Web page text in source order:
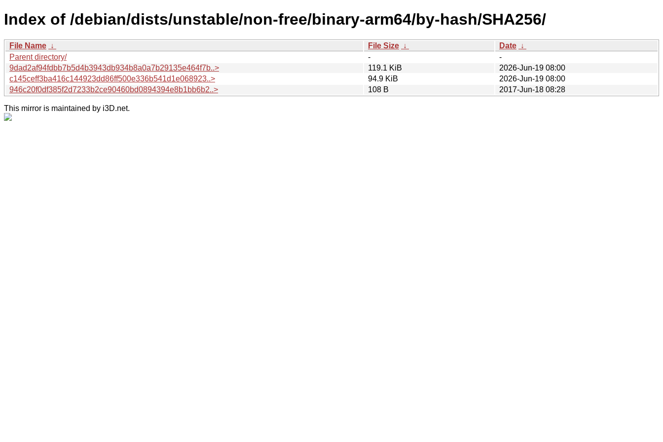
Index of /debian/dists/unstable/non-free/binary-arm64/by-hash/SHA256/
File Name ↓ File Size ↓ Date ↓
Parent directory/
-
-
9dad2af94fdbb7b5d4b3943db934b8a0a7b29135e464f7b..>
119.1 KiB
2026-Jun-19 08:00
c145ceff3ba416c144923dd86ff500e336b541d1e068923..>
94.9 KiB
2026-Jun-19 08:00
946c20f0df385f2d7233b2ce90460bd0894394e8b1bb6b2..>
108 B 2017-Jun-18 08:28
This mirror is maintained by i3D.net.